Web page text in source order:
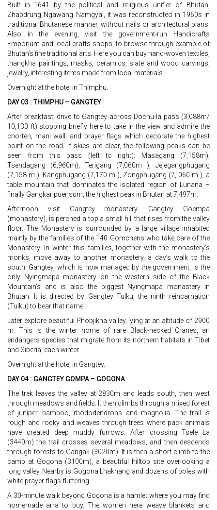
Built in 1641 by the political and religious unifier of Bhutan,
Zhabdrung Ngawang Namgyal, it was reconstructed in 1960s in
traditional Bhutanese manner, without nails or architectural plans.
Also in the evening, visit the government-run Handicrafts
Emporium and local crafts shops, to browse through example of
Bhutan’s fine traditional arts. Here you can buy hand-woven textiles,
thangkha paintings, masks, ceramics, slate and wood carvings,
jewelry, interesting items made from local materials.
Overnight at the hotel in Thimphu.
DAY 03 : THIMPHU – GANGTEY
After breakfast, drive to Gangtey across Dochu-la pass (3,088m/
10,130 ft) stopping briefly here to take in the view and admire the
chorten, mani wall, and prayer flags which decorate the highest
point on the road. If skies are clear, the following peaks can be
seen from this pass (left to right): Masagang (7,158m),
Tsendagang (6,960m), Terigang (7,060m ), Jejegangphugang
(7,158 m ), Kangphugang (7,170 m ), Zongphugang (7, 060 m ), a
table mountain that dominates the isolated region of Lunana –
finally Gangkar puensum, the highest peak in Bhutan at 7,497m.
Afternoon visit Gangtey monastery. Gangtey Goempa
(monastery), is perched a top a small hill that rises from the valley
floor. The Monastery is surrounded by a large village inhabited
mainly by the families of the 140 Gomchens who take care of the
Monastery. In winter this families, together with the monastery’s
monks, move away to another monastery, a day’s walk to the
south. Gangtey, which is now managed by the government, is the
only Nyingmapa monastery on the western side of the Black
Mountain’s and is also the biggest Nyingmapa monastery in
Bhutan. It is directed by Gangtey Tulku, the ninth reincarnation
(Tulku) to bear that name.
Later explore beautiful Phobjikha valley, lying at an altitude of 2900
m. This is the winter home of rare Black-necked Cranes, an
endangers species that migrate from its northern habitats in Tibet
and Siberia, each winter.
Overnight at the hotel in Gangtey.
DAY 04 : GANGTEY GOMPA – GOGONA
The trek leaves the valley at 2830m and leads south, then west
through meadows and fields. It then climbs through a mixed forest
of juniper, bamboo, rhododendrons and magnolia. The trail is
rough and rocky and weaves through trees where pack animals
have created deep muddy furrows. After crossing Tsele La
(3440m) the trail crosses several meadows, and then descends
through forests to Gangak (3020m). It is then a short climb to the
camp at Gogona (3100m), a beautiful hilltop site overlooking a
long valley. Nearby is Gogona Lhakhang and dozens of poles with
white prayer flags fluttering.
A 30-minute walk beyond Gogona is a hamlet where you may find
homemade arra to buy. The women here weave blankets and